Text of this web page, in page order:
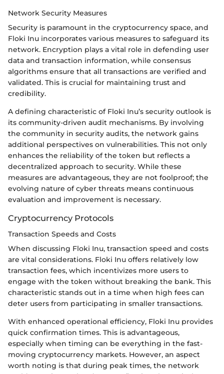
Network Security Measures
Security is paramount in the cryptocurrency space, and
Floki Inu incorporates various measures to safeguard its
network. Encryption plays a vital role in defending user
data and transaction information, while consensus
algorithms ensure that all transactions are verified and
validated. This is crucial for maintaining trust and
credibility.
A defining characteristic of Floki Inu’s security outlook is
its community-driven audit mechanisms. By involving
the community in security audits, the network gains
additional perspectives on vulnerabilities. This not only
enhances the reliability of the token but reflects a
decentralized approach to security. While these
measures are advantageous, they are not foolproof; the
evolving nature of cyber threats means continuous
evaluation and improvement is necessary.
Cryptocurrency Protocols
Transaction Speeds and Costs
When discussing Floki Inu, transaction speed and costs
are vital considerations. Floki Inu offers relatively low
transaction fees, which incentivizes more users to
engage with the token without breaking the bank. This
characteristic stands out in a time when high fees can
deter users from participating in smaller transactions.
With enhanced operational efficiency, Floki Inu provides
quick confirmation times. This is advantageous,
especially when timing can be everything in the fast-
moving cryptocurrency markets. However, an aspect
worth noting is that during peak times, the network